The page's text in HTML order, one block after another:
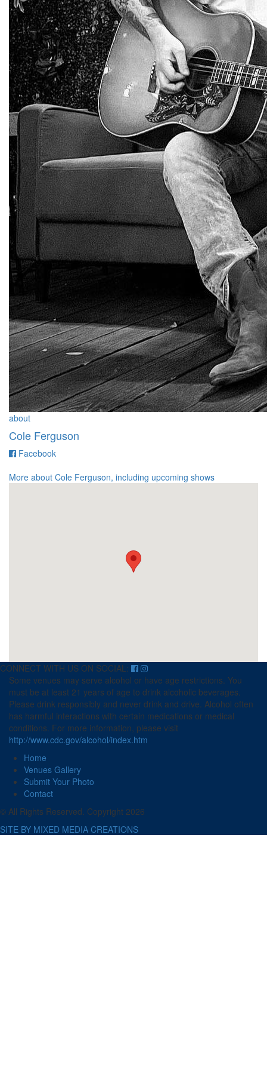
about
Cole Ferguson
Facebookfor
Ferguson
More about Cole Ferguson, including upcoming shows
CONNECT WITH US ON SOCIAL:
Some venues may serve alcohol or have age restrictions. You
must be at least 21 years of age to drink alcoholic beverages.
Please drink responsibly and never drink and drive. Alcohol often
has harmful interactions with certain medications or medical
conditions. For more information, please visit
http://www.cdc.gov/alcohol/index.htm
Home
Venues Gallery
Submit Your Photo
Contact
© All Rights Reserved. Copyright 2026
SITE BY MIXED MEDIA CREATIONS